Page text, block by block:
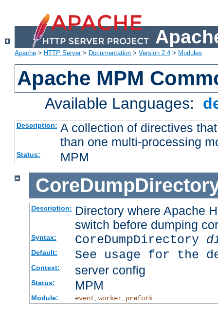
Apache > HTTP Server> Documentation > Version 2.4 > Modules
Apache MPM
Available Languages:
Description: A collection of directives
than one multi-processing
Status: MPM
Description: Directory where Apache
switch before dumping
Syntax: CoreDumpDirectory
Default: See usage for the
Context: server config
Status: MPM
Module: event worker, prefork